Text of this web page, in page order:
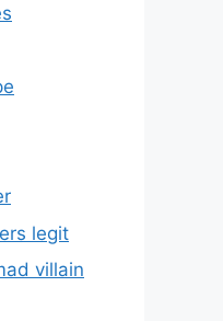
legit
villain